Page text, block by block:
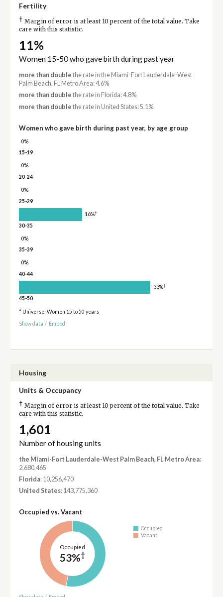
Fertility
† Margin of error is at least 10 percent of the total value. Take
care with this statistic.
11%
Women 15-50 who gave birth during past year
more than double the rate in the Miami-Fort Lauderdale-West
Palm Beach, FL Metro Area: 4.6%
more than double the rate in Florida: 4.8%
more than double the rate in United States: 5.1%
Women who gave birth during past year, by age group
0%
15-19
0%
20-24
0%
25-29
16%†
30-35
0%
35-39
0%
40-44
33%†
45-50
* Universe: Women 15 to 50 years
Show data / Embed
Housing
Units & Occupancy
† Margin of error is at least 10 percent of the total value. Take
care with this statistic.
1,601
Number of housing units
the Miami-Fort Lauderdale-West Palm Beach, FL Metro Area:
2,680,465
Florida: 10,256,470
United States: 143,775,360
Occupied vs. Vacant
Occupied
53%†
Occupied
Vacant